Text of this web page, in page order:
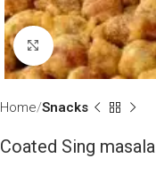
Click to enlarge
Home Snacks
Coated Sing masala